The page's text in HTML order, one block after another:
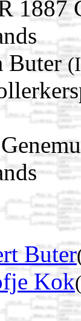
1887
Buter
Buter
Kok